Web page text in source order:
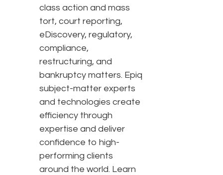
class action and mass
tort, court reporting,
eDiscovery, regulatory,
compliance,
restructuring, and
bankruptcy matters. Epiq
subject-matter experts
and technologies create
efficiency through
expertise and deliver
confidence to high-
performing clients
around the world. Learn